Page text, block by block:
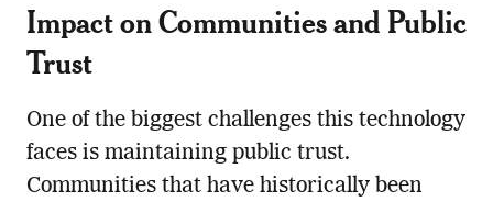
Impact on Communities and Public
Trust
One of the biggest challenges this technology
faces is maintaining public trust.
Communities that have historically been